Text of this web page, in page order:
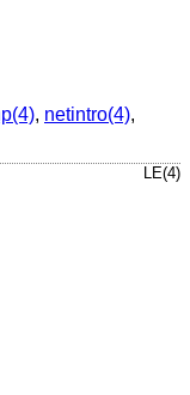
, netintro(4),
LE(4)